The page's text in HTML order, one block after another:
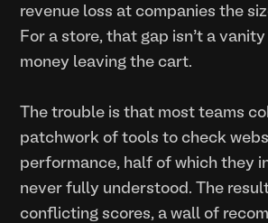
revenue loss at companies the
For a store, that gap isn’t a
money leaving the cart.
The trouble is that most teams
patchwork of tools to check
performance, half of which they
never fully understood. The
conflicting scores, a wall of